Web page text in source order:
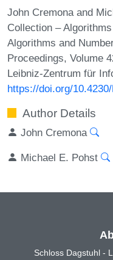
John Cremona and
Collection –
Algorithms and
Proceedings, Volume
Leibniz-Zentrum für
https://doi.org/
Author Details
John Cremona
Michael E. Pohst
Schloss Dagstuhl -